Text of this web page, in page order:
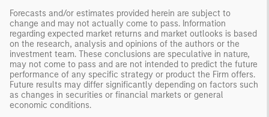
Forecasts and/or estimates provided herein are subject to
change and may not actually come to pass. Information
regarding expected market returns and market outlooks is based
on the research, analysis and opinions of the authors or the
investment team. These conclusions are speculative in nature,
may not come to pass and are not intended to predict the future
performance of any specific strategy or product the Firm offers.
Future results may differ significantly depending on factors such
as changes in securities or financial markets or general
economic conditions.